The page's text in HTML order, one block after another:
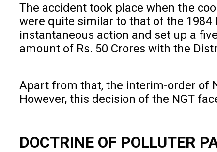
The accident took place when the
were quite similar to that of the 1984
instantaneous action and set up a
amount of Rs. 50 Crores with the
Apart from that, the interim-order of
However, this decision of the NGT
DOCTRINE OF POLLUTER